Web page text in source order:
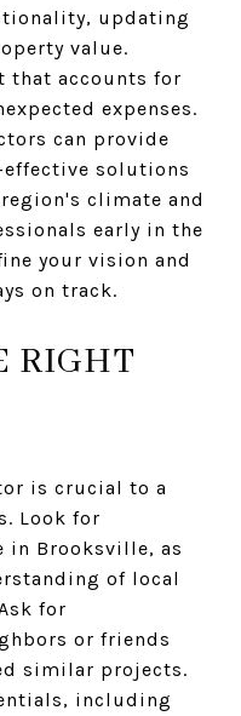
updating
value.
that accounts for
expenses.
can provide
solutions
climate and
early in the
your vision and
on track.
RIGHT
is crucial to a
Look for
in Brooksville, as
of local
for
or friends
similar projects.
including